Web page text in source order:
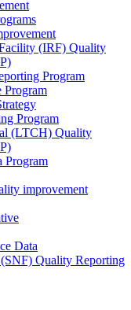
(IRF) Quality
Program
Program
Program
(LTCH) Quality
Program
improvement
Data
Quality Reporting